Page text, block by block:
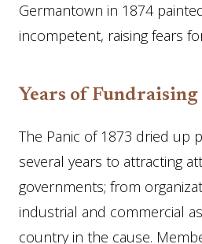
Germantown in 1874
incompetent, raising fears
Years of Fundraising
The Panic of 1873 dried up
several years to attracting
governments; from
industrial and commercial
country in the cause.